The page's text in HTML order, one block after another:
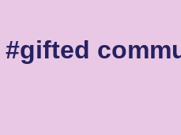
#gifted